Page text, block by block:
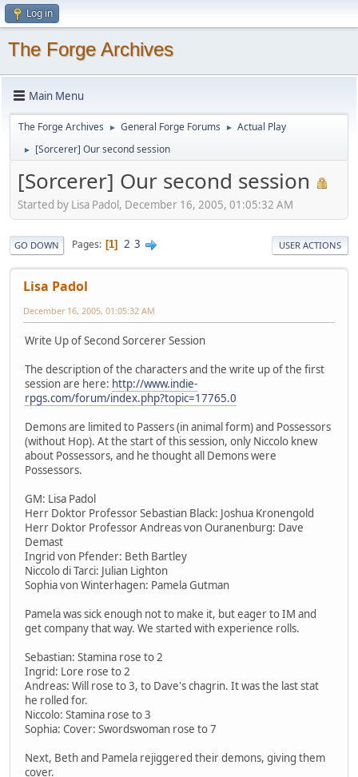
Log in
The Forge Archives
Main Menu
The Forge Archives ► General Forge Forums ► Actual Play
► [Sorcerer] Our second session
[Sorcerer] Our second session
Started by Lisa Padol, December 16, 2005, 01:05:32 AM
GO DOWN Pages 1 2 3 USER ACTIONS
Lisa Padol
December 16, 2005, 01:05:32 AM
Write Up of Second Sorcerer Session
The description of the characters and the write up of the first
session are here: http://www.indie-
rpgs.com/forum/index.php?topic=17765.0
Demons are limited to Passers (in animal form) and Possessors
(without Hop). At the start of this session, only Niccolo knew
about Possessors, and he thought all Demons were
Possessors.
GM: Lisa Padol
Herr Doktor Professor Sebastian Black: Joshua Kronengold
Herr Doktor Professor Andreas von Ouranenburg: Dave
Demast
Ingrid von Pfender: Beth Bartley
Niccolo di Tarci: Julian Lighton
Sophia von Winterhagen: Pamela Gutman
Pamela was sick enough not to make it, but eager to IM and
get company that way. We started with experience rolls.
Sebastian: Stamina rose to 2
Ingrid: Lore rose to 2
Andreas: Will rose to 3, to Dave's chagrin. It was the last stat
he rolled for.
Niccolo: Stamina rose to 3
Sophia: Cover: Swordswoman rose to 7
Next, Beth and Pamela rejiggered their demons, giving them
cover.